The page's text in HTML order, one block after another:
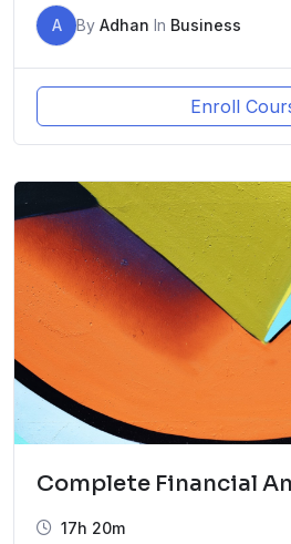
A By Adhan In Business
Enroll
Complete Financial
17h 20m